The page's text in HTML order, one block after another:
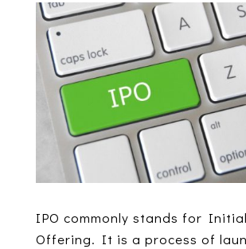
IPO commonly stands for
Offering. It is a process of